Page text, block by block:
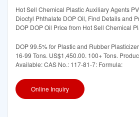
Hot Sell Chemical Plastic Auxiliary Agents
Dioctyl Phthalate DOP Oil, Find Details and
DOP DOP Oil Price from Hot Sell Chemical
DOP 99.5% for Plastic and Rubber
16-99 Tons. US$1,450.00. 100+ Tons.
Available: CAS No.: 117-81-7: Formula:
Online Inquiry